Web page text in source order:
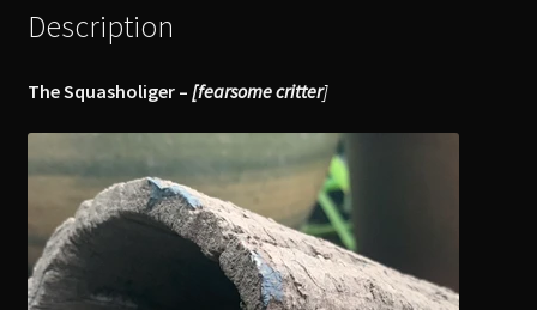
Description
The Squasholiger – [fearsome critter]